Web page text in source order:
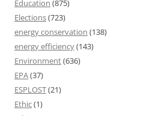
Education (875)
Elections(723)
energy conservation (138)
energy efficiency(143)
Environment(636)
EPA(37)
ESPLOST(21)
Ethic(1)